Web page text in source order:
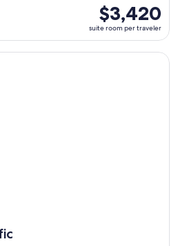
ports,
select
Itinerary
details
to
suite
room
per
traveler
$3,420
suite room per traveler
${destination} on ${cruise},